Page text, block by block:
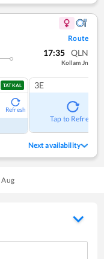
Route
17:35 QLN
Kollam Jn
TATKAL
Refresh
3E
Tap to Refresh
Next availability
Aug